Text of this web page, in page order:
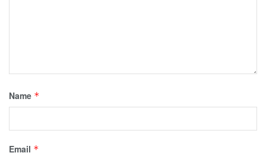
Name *
Email *